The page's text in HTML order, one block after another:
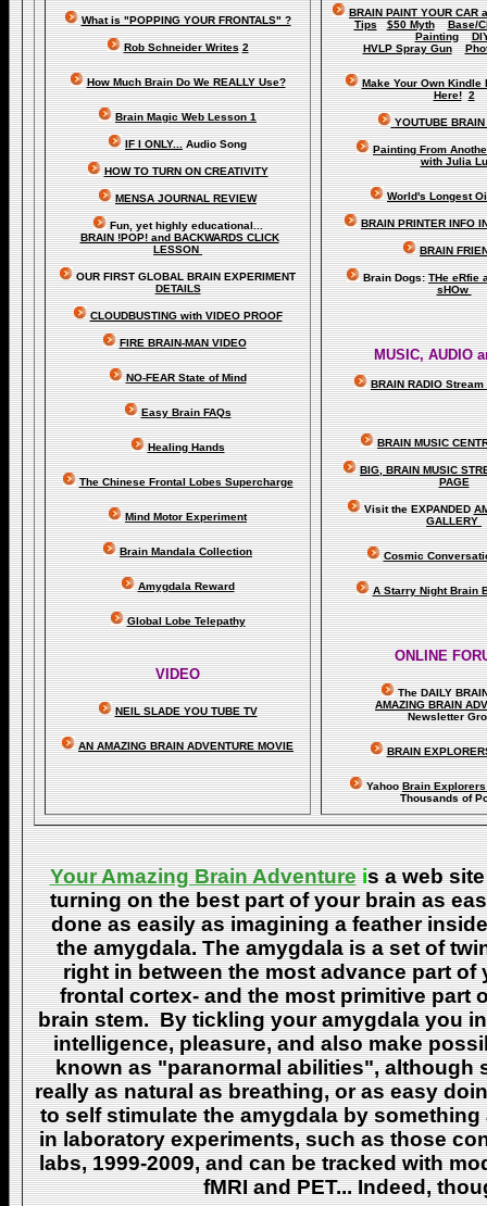
What is "POPPING YOUR FRONTALS" ?
Rob Schneider Writes 2
How Much Brain Do We REALLY Use?
Brain Magic Web Lesson 1
IF I ONLY...Audio Song
HOW TO TURN ON CREATIVITY
MENSA JOURNAL REVIEW
Fun, yet highly educational...
BRAIN !POP! and BACKWARDS CLICK
LESSON
OUR FIRSTGLOBALBRAIN EXPERIMENT
DETAILS
CLOUDBUSTING with VIDEO PROOF
FIRE BRAIN-MAN VIDEO
NO-FEAR State of Mind
Easy Brain FAQs
Healing Hands
The Chinese Frontal Lobes Supercharge
Mind Motor Experiment
Brain Mandala Collection
Amygdala Reward
Global Lobe Telepathy
VIDEO
NEIL SLADE YOU TUBE TV
AN AMAZING BRAIN ADVENTURE MOVIE
BRAIN PAINT YOUR CAR
Tips
$50 Myth
Base/
Painting
HVLP Spray Gun
Make Your Own Kindle
Here! 2
YOUTUBE
Painting From
with Julia Lu
World's Longest
BRAIN PRINTER INFO
BRAIN
Brain Dogs:THe eRfie
sHOw
MUSIC, AUDIO
BRAIN RADIO
BRAIN MUSIC
BIG, BRAIN MUSIC
PAGE
Visit the EXPANDED
GALLERY
Cosmic
A Starry Night Brain
ONLINE
The DAILY
AMAZING BRAIN
Newsletter
BRAIN
YahooBrain Explorers
Thousands of
Your Amazing Brain Adventureis a web
turning on the best part of your brain as
done as easily as imagining a feather
the amygdala. The amygdala is a set of
right in between the most advance part
frontal cortex- and the most primitive part
brain stem. By tickling your amygdala you
intelligence, pleasure, and also make
known as "paranormal abilities", although
really as natural as breathing, or as easy
to self stimulate the amygdala by
in laboratory experiments, such as those
labs, 1999-2009, and can be tracked with
fMRI and PET... Indeed,